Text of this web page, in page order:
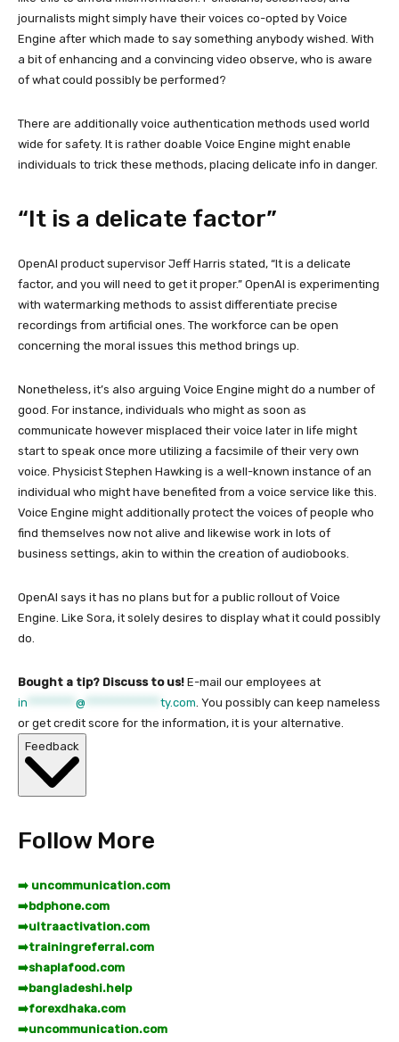
journalists might simply have their voices co-opted by Voice
Engine after which made to say something anybody wished. With
a bit of enhancing and a convincing video observe, who is aware
of what could possibly be performed?
There are additionally voice authentication methods used world
wide for safety. It is rather doable Voice Engine might enable
individuals to trick these methods, placing delicate info in danger.
“It is a delicate factor”
OpenAI product supervisor Jeff Harris stated, “It is a delicate
factor, and you will need to get it proper.” OpenAI is experimenting
with watermarking methods to assist differentiate precise
recordings from artificial ones. The workforce can be open
concerning the moral issues this method brings up.
Nonetheless, it’s also arguing Voice Engine might do a number of
good. For instance, individuals who might as soon as
communicate however misplaced their voice later in life might
start to speak once more utilizing a facsimile of their very own
voice. Physicist Stephen Hawking is a well-known instance of an
individual who might have benefited from a voice service like this.
Voice Engine might additionally protect the voices of people who
find themselves now not alive and likewise work in lots of
business settings, akin to within the creation of audiobooks.
OpenAI says it has no plans but for a public rollout of Voice
Engine. Like Sora, it solely desires to display what it could possibly
do.
Bought a tip? Discuss to us! E-mail our employees at
in
@ ty.com. You possibly can keep nameless
or get credit score for the information, it is your alternative.
Feedback
Follow More
➡️ uncommunication.com
➡️bdphone.com
➡️ultraactivation.com
➡️trainingreferral.com
➡️shaplafood.com
➡️bangladeshi.help
➡️forexdhaka.com
➡️uncommunication.com